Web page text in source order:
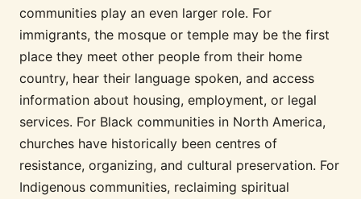
communities play an even larger role. For
immigrants, the mosque or temple may be the first
place they meet other people from their home
country, hear their language spoken, and access
information about housing, employment, or legal
services. For Black communities in North America,
churches have historically been centres of
resistance, organizing, and cultural preservation. For
Indigenous communities, reclaiming spiritual